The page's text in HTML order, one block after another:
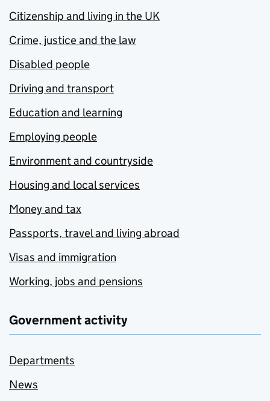
Citizenship and living in the UK
Crime, justice and the law
Disabled people
Driving and transport
Education and learning
Employing people
Environment and countryside
Housing and local services
Money and tax
Passports, travel and living abroad
Visas and immigration
Working, jobs and pensions
Government activity
Departments
News